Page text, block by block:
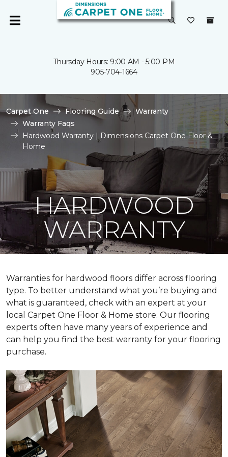
Thursday Hours: 9:00 AM - 5:00 PM
905-704-1664
Carpet One Flooring Guide
Warranty
Warranty Faqs
Hardwood Warranty | Dimensions Carpet One Floor &
Home
HARDWOOD
WARRANTY
Warranties for hardwood floors differ across flooring
type. To better understand what you’re buying and
what is guaranteed, check with an expert at your
local Carpet One Floor & Home store. Our flooring
experts often have many years of experience and
can help you find the best warranty for your flooring
purchase.